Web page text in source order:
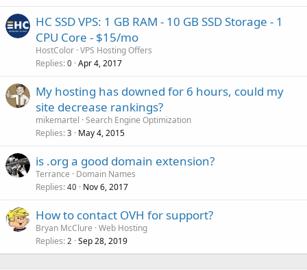
HC SSD VPS: 1 GB RAM - 10 GB SSD Storage - 1
CPU Core - $15/mo
HostColor VPS Hosting Offers
Replies 0 Apr 4, 2017
My hosting has downed for 6 hours, could my
site decrease rankings?
mikemartel Search Engine Optimization
Replies 3 May 4, 2015
is .org a good domain extension?
Terrance
Domain Names
Replies 40 Nov 6, 2017
How to contact OVH for support?
Bryan McClure Web Hosting
Replies 2 Sep 28, 2019